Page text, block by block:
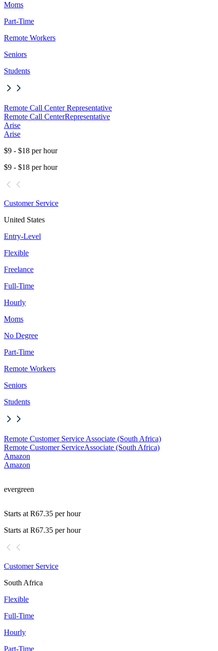
Moms
Part-Time
Remote Workers
Seniors
Students
Remote Call Center Representative
Remote Call CenterRepresentative
Arise
Arise
$9 - $18 per hour
$9 - $18 per hour
Customer Service
United States
Entry-Level
Flexible
Freelance
Full-Time
Hourly
Moms
No Degree
Part-Time
Remote Workers
Seniors
Students
Remote Customer Service Associate (South Africa)
Remote Customer ServiceAssociate (South Africa)
Amazon
Amazon
evergreen
Starts at R67.35 per hour
Starts at R67.35 per hour
Customer Service
South Africa
Flexible
Full-Time
Hourly
Part-Time